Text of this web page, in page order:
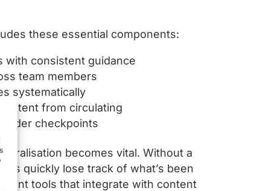
these essential components:
with consistent guidance
team members
systematically
from circulating
checkpoints
becomes vital. Without a
quickly lose track of what’s been
tools that integrate with content